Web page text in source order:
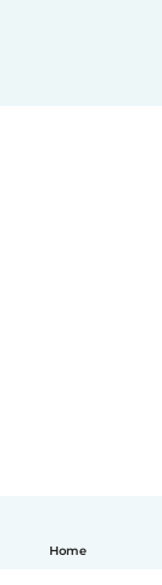
Home